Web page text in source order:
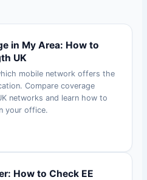
in My Area: How to
UK
mobile network offers the
Compare coverage
networks and learn how to
your office.
How to Check EE